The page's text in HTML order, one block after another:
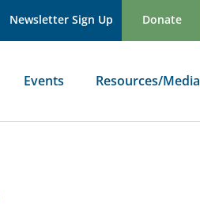
Newsletter Sign Up Donate
Events Resources/Media